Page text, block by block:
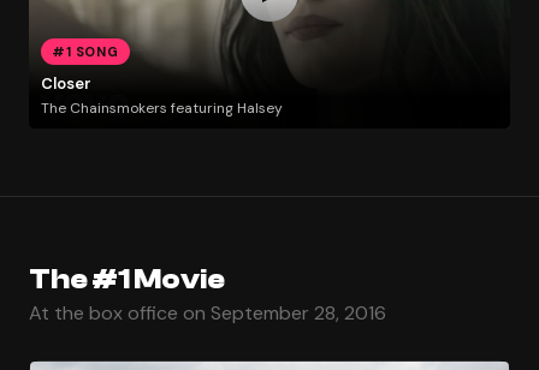
#1 SONG
Closer
The Chainsmokers featuring Halsey
The #1 Movie
At the box office on September 28, 2016